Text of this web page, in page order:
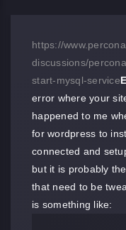
https://
discussions/
start-mysql-service
error where your
happened to me
for wordpress to
connected and
but it is probably
that need to be
is something like: